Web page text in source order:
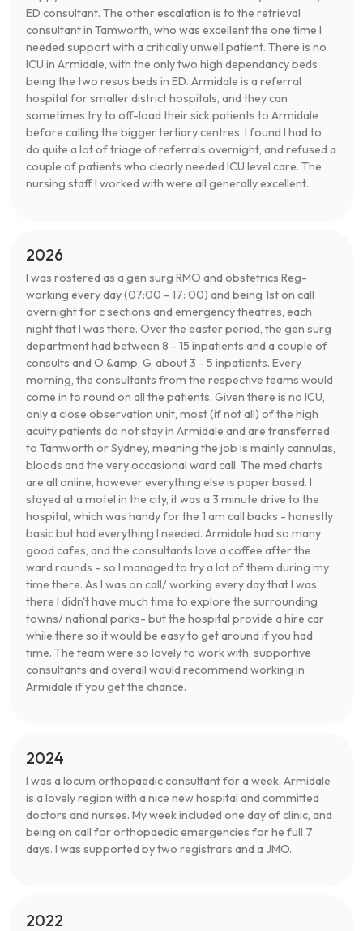
ED consultant. The other escalation is to the retrieval
consultant in Tamworth, who was excellent the one time I
needed support with a critically unwell patient. There is no
ICU in Armidale, with the only two high dependancy beds
being the two resus beds in ED. Armidale is a referral
hospital for smaller district hospitals, and they can
sometimes try to off-load their sick patients to Armidale
before calling the bigger tertiary centres. I found I had to
do quite a lot of triage of referrals overnight, and refused a
couple of patients who clearly needed ICU level care. The
nursing staff I worked with were all generally excellent.
2026
I was rostered as a gen surg RMO and obstetrics Reg-
working every day (07:00 - 17: 00) and being 1st on call
overnight for c sections and emergency theatres, each
night that I was there. Over the easter period, the gen surg
department had between 8 - 15 inpatients and a couple of
consults and O &amp; G, about 3 - 5 inpatients. Every
morning, the consultants from the respective teams would
come in to round on all the patients. Given there is no ICU,
only a close observation unit, most (if not all) of the high
acuity patients do not stay in Armidale and are transferred
to Tamworth or Sydney, meaning the job is mainly cannulas,
bloods and the very occasional ward call. The med charts
are all online, however everything else is paper based. I
stayed at a motel in the city, it was a 3 minute drive to the
hospital, which was handy for the 1 am call backs - honestly
basic but had everything I needed. Armidale had so many
good cafes, and the consultants love a coffee after the
ward rounds - so I managed to try a lot of them during my
time there. As I was on call/ working every day that I was
there I didn't have much time to explore the surrounding
towns/ national parks- but the hospital provide a hire car
while there so it would be easy to get around if you had
time. The team were so lovely to work with, supportive
consultants and overall would recommend working in
Armidale if you get the chance.
2024
I was a locum orthopaedic consultant for a week. Armidale
is a lovely region with a nice new hospital and committed
doctors and nurses. My week included one day of clinic, and
being on call for orthopaedic emergencies for he full 7
days. I was supported by two registrars and a JMO.
2022